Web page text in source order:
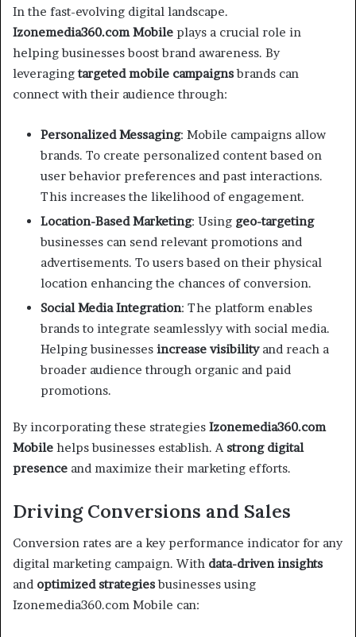
In the fast-evolving digital landscape.
Izonemedia360.com Mobile plays a crucial role in
helping businesses boost brand awareness. By
leveragingtargeted mobile campaignsbrands can
connect with their audience through:
Personalized Messaging: Mobile campaigns allow
brands. To create personalized content based on
user behavior preferences and past interactions.
This increases the likelihood of engagement.
Location-Based Marketing: Using geo-targeting
businesses can send relevant promotions and
advertisements. To users based on their physical
location enhancing the chances of conversion.
Social Media Integration: The platform enables
brands to integrate seamlesslyy with social media.
Helping businesses increase visibilityand reach a
broader audience through organic and paid
promotions.
By incorporating these strategies Izonemedia360.com
Mobile helps businesses establish. Astrong digital
presence and maximize their marketing efforts.
Driving Conversions and Sales
Conversion rates are a key performance indicator for any
digital marketing campaign. With data-driven insights
and optimized strategiesbusinesses using
Izonemedia360.com Mobile can: